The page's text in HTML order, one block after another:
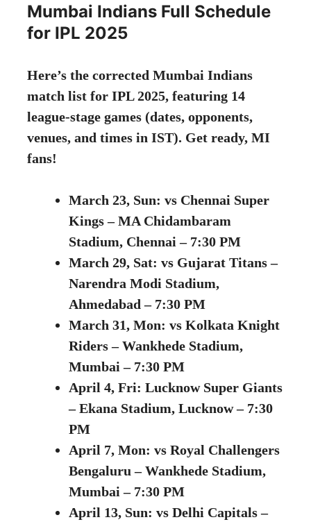
Mumbai Indians Full Schedule
for IPL 2025
Here’s the corrected Mumbai Indians
match list for IPL 2025, featuring 14
league-stage games (dates, opponents,
venues, and times in IST). Get ready, MI
fans!
March 23, Sun: vs Chennai Super
Kings – MA Chidambaram
Stadium, Chennai – 7:30 PM
March 29, Sat: vs Gujarat Titans –
Narendra Modi Stadium,
Ahmedabad – 7:30 PM
March 31, Mon: vs Kolkata Knight
Riders – Wankhede Stadium,
Mumbai – 7:30 PM
April 4, Fri: Lucknow Super Giants
– Ekana Stadium, Lucknow – 7:30
PM
April 7, Mon: vs Royal Challengers
Bengaluru – Wankhede Stadium,
Mumbai – 7:30 PM
April 13, Sun: vs Delhi Capitals –